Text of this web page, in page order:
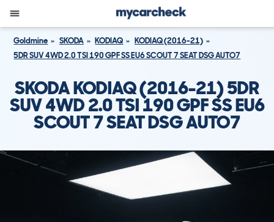
Goldmine SKODA KODIAQ
KODIAQ (2016-21)
5DR SUV 4WD 2.0 TSI 190 GPF SS EU6 SCOUT 7 SEAT DSG AUTO7
SKODA KODIAQ (2016-21) 5DR
SUV 4WD 2.0 TSI 190 GPF SS EU6
SCOUT 7 SEAT DSG AUTO7